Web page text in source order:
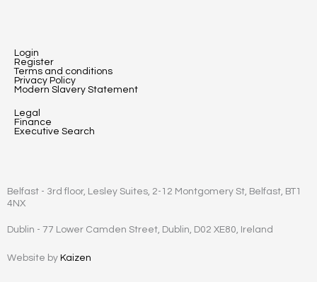
Login
Register
Terms and conditions
Privacy Policy
Modern Slavery Statement
Legal
Finance
Executive Search
Belfast - 3rd floor, Lesley Suites, 2-12 Montgomery St, Belfast, BT1
4NX
Dublin - 77 Lower Camden Street, Dublin, D02 XE80, Ireland
Website by Kaizen